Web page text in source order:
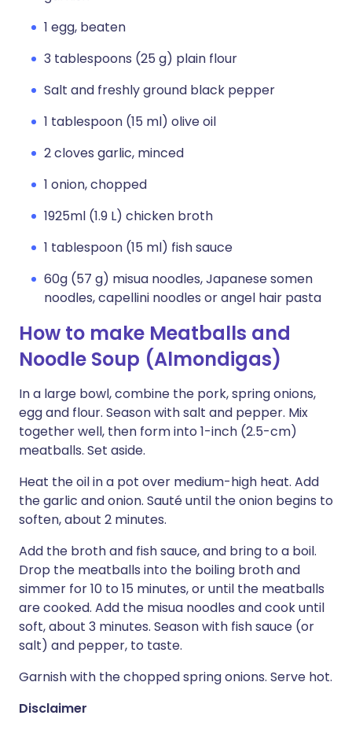
1 egg, beaten
3 tablespoons (25 g) plain flour
Salt and freshly ground black pepper
1 tablespoon (15 ml) olive oil
2 cloves garlic, minced
1 onion, chopped
1925ml (1.9 L) chicken broth
1 tablespoon (15 ml) fish sauce
60g (57 g) misua noodles, Japanese somen
noodles, capellini noodles or angel hair pasta
How to make Meatballs and
Noodle Soup (Almondigas)
In a large bowl, combine the pork, spring onions,
egg and flour. Season with salt and pepper. Mix
together well, then form into 1-inch (2.5-cm)
meatballs. Set aside.
Heat the oil in a pot over medium-high heat. Add
the garlic and onion. Sauté until the onion begins to
soften, about 2 minutes.
Add the broth and fish sauce, and bring to a boil.
Drop the meatballs into the boiling broth and
simmer for 10 to 15 minutes, or until the meatballs
are cooked. Add the misua noodles and cook until
soft, about 3 minutes. Season with fish sauce (or
salt) and pepper, to taste.
Garnish with the chopped spring onions. Serve hot.
Disclaimer